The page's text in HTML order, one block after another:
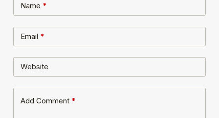
Name *
Email *
Website
Add Comment*